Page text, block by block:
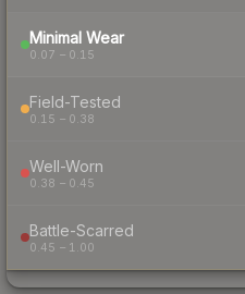
Minimal Wear
0.07 – 0.15
Field-Tested
0.15 – 0.38
Well-Worn
0.38 – 0.45
Battle-Scarred
0.45 – 1.00